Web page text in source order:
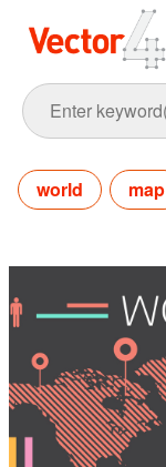
world map